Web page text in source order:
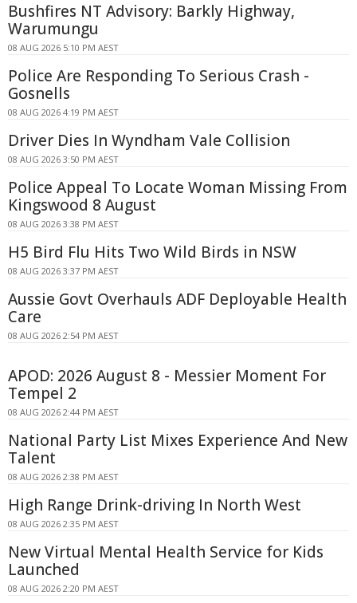
Bushfires NT Advisory: Barkly Highway,
Warumungu
08 AUG 2026 5:10 PM AEST
Police Are Responding To Serious Crash -
Gosnells
08 AUG 2026 4:19 PM AEST
Driver Dies In Wyndham Vale Collision
08 AUG 2026 3:50 PM AEST
Police Appeal To Locate Woman Missing From
Kingswood 8 August
08 AUG 2026 3:38 PM AEST
H5 Bird Flu Hits Two Wild Birds in NSW
08 AUG 2026 3:37 PM AEST
Aussie Govt Overhauls ADF Deployable Health
Care
08 AUG 2026 2:54 PM AEST
APOD: 2026 August 8 - Messier Moment For
Tempel 2
08 AUG 2026 2:44 PM AEST
National Party List Mixes Experience And New
Talent
08 AUG 2026 2:38 PM AEST
High Range Drink-driving In North West
08 AUG 2026 2:35 PM AEST
New Virtual Mental Health Service for Kids
Launched
08 AUG 2026 2:20 PM AEST